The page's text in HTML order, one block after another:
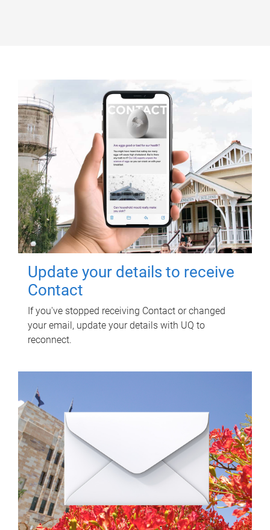
Update your details to receive
Contact
If you've stopped receiving Contact or changed
your email, update your details with UQ to
reconnect.